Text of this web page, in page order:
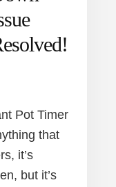
Pot Timer
that
it’s
but it’s